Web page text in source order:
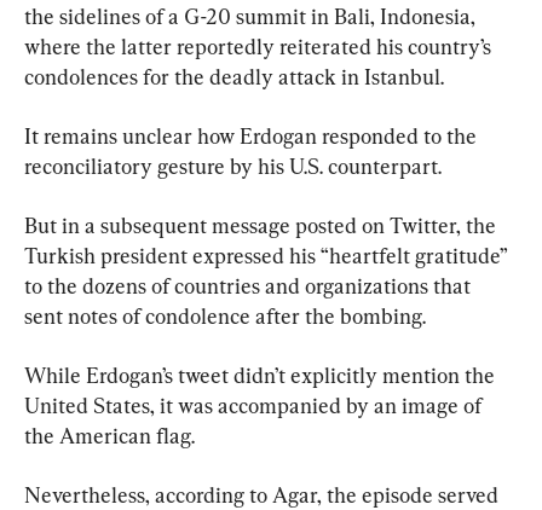
the sidelines of a G-20 summit in Bali, Indonesia,
where the latter reportedly reiterated his country’s
condolences for the deadly attack in Istanbul.
It remains unclear how Erdogan responded to the
reconciliatory gesture by his U.S. counterpart.
But in a subsequent message posted on Twitter, the
Turkish president expressed his “heartfelt gratitude”
to the dozens of countries and organizations that
sent notes of condolence after the bombing.
While Erdogan’s tweet didn’t explicitly mention the
United States, it was accompanied by an image of
the American flag.
Nevertheless, according to Agar, the episode served